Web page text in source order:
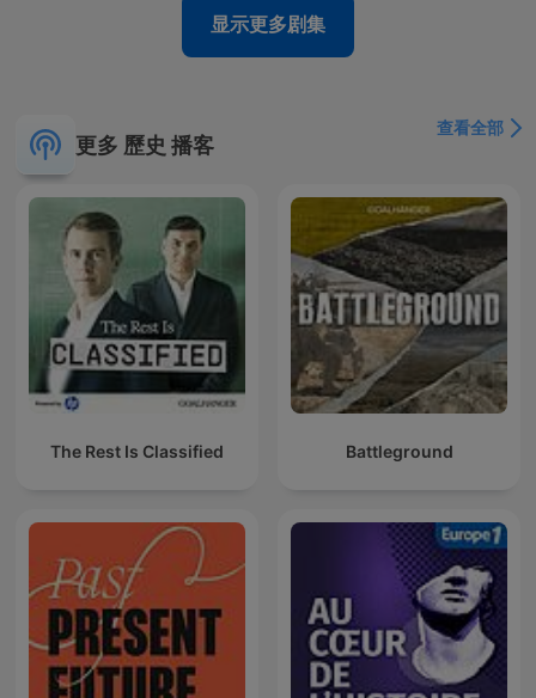
显示更多剧集
更多 歷史 播客
查看全部
The Rest Is Classified Battleground